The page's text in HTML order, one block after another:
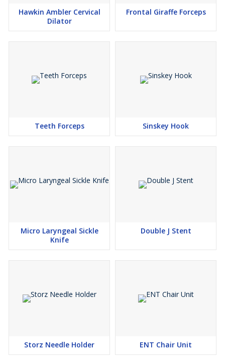
Hawkin Ambler Cervical
Dilator
Frontal Giraffe Forceps
Teeth Forceps Sinskey Hook
Micro Laryngeal Sickle
Knife
Double J Stent
Storz Needle Holder ENT Chair Unit